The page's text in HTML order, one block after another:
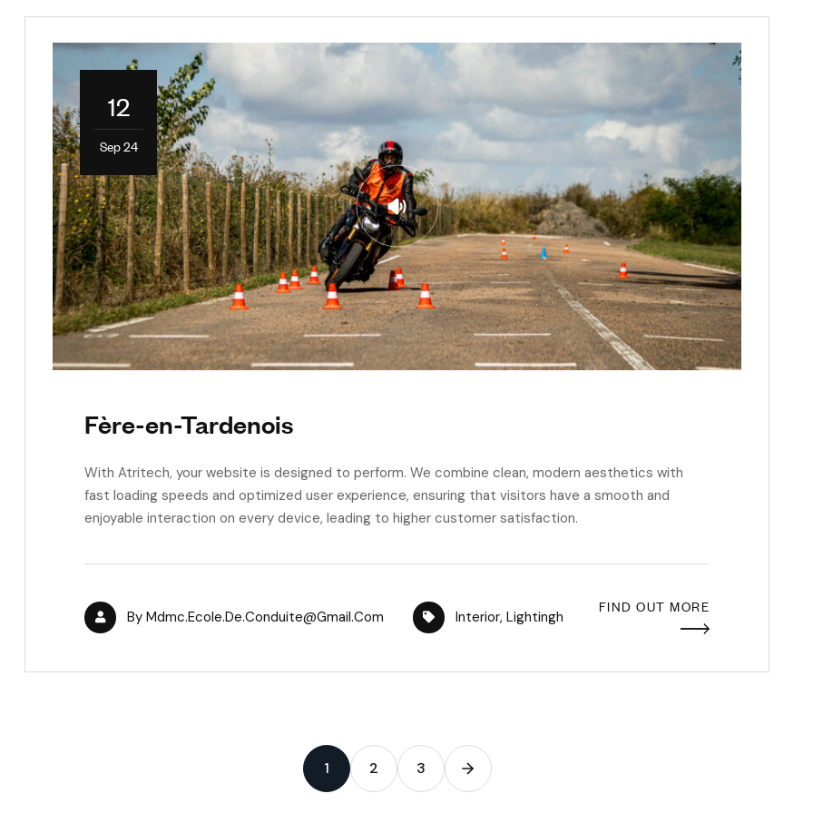
12
Sep 24
Fère-en-Tardenois
With Atritech, your website is designed to perform. We combine clean, modern aesthetics with
fast loading speeds and optimized user experience, ensuring that visitors have a smooth and
enjoyable interaction on every device, leading to higher customer satisfaction.
By Mdmc.ecole.de.conduite@gmail.com Interior, Lightingh
FIND OUT MORE
1 2 3